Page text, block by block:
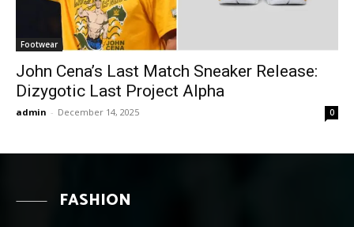
Footwear
John Cena’s Last Match Sneaker Release:
Dizygotic Last Project Alpha
admin - December 14, 2025 0
FASHION